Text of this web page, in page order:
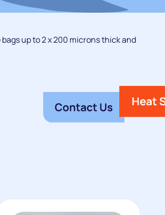
up to 2 x 200 microns thick and